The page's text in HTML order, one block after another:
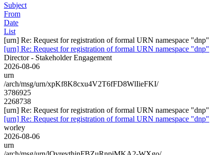
Subject
From
Date
List
[urn] Re: Request for registration of formal URN namespace "dnp"
[urn] Re: Request for registration of formal URN namespace "dnp"
Director - Stakeholder Engagement
2026-08-06
urn
/arch/msg/urn/xpKf8K8cxu4V2T6fFD8WlIieFKI/
3786925
2268738
[urn] Re: Request for registration of formal URN namespace "dnp"
[urn] Re: Request for registration of formal URN namespace "dnp"
worley
2026-08-06
urn